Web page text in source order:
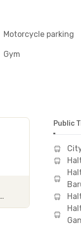
Motorcycle parking
Gym
Public